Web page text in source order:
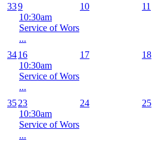
339
10:30am
Service of Wors
...
10 11
3416
10:30am
Service of Wors
...
17 18
3523
10:30am
Service of Wors
...
24 25